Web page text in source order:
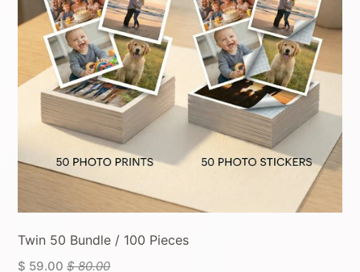
Twin 50 Bundle / 100 Pieces
$ 59.00 $ 80.00